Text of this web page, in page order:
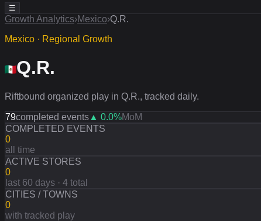
☰
Growth Analytics›Mexico›Q.R.
Mexico · Regional Growth
Q.R.
Riftbound organized play in Q.R., tracked daily.
79completed events ▲ 0.0%MoM
COMPLETED EVENTS
0
all time
ACTIVE STORES
0
last 60 days · 4 total
CITIES / TOWNS
0
with tracked play